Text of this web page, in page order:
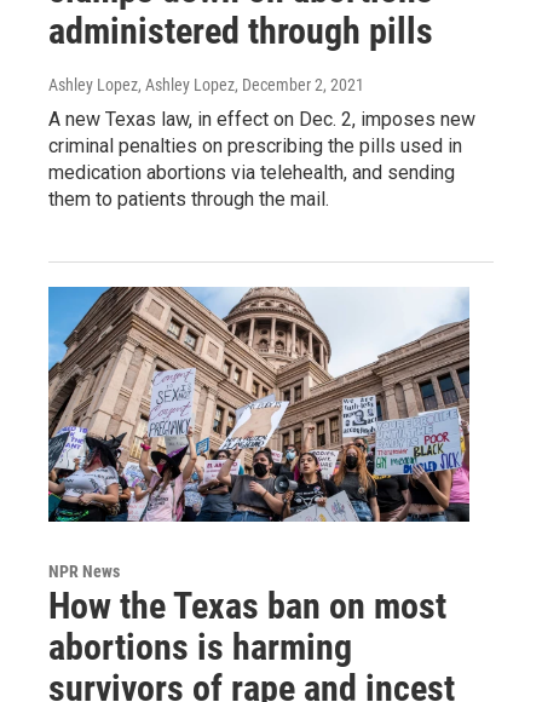
administered through pills
Ashley Lopez, Ashley Lopez, December 2, 2021
A new Texas law, in effect on Dec. 2, imposes new
criminal penalties on prescribing the pills used in
medication abortions via telehealth, and sending
them to patients through the mail.
NPR News
How the Texas ban on most
abortions is harming
survivors of rape and incest